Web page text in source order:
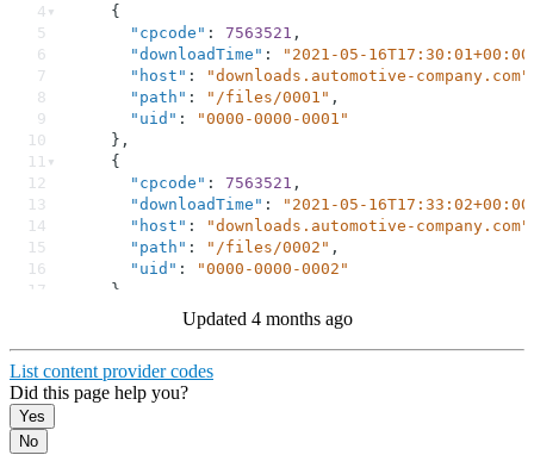
4
    {
5
"cpcode" : 7563521 ,
6
"downloadTime" :
"2021-05-
7
"host" : "downloads.automotive-company.com"
8
"path" : "/files/0001" ,
9
"uid" :
"0000-0000-0001"
10
    },
11
    {
12
"cpcode" : 7563521 ,
13
"downloadTime" :
"2021-05-
14
"host" : "downloads.automotive-company.com"
15
"path" : "/files/0002" ,
16
"uid" :
"0000-0000-0002"
17
    }
Updated 4 months ago
List content provider codes
Did this page help you?
Yes
No